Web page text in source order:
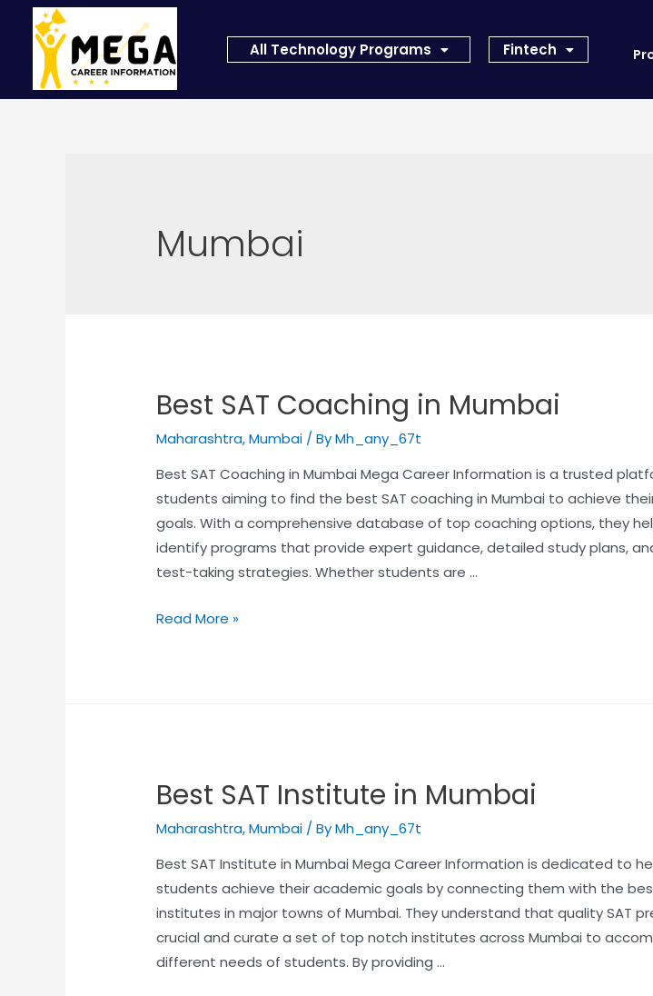
All Technology Programs Fintech
Mumbai
Best SAT Coaching in Mumbai
Maharashtra,Mumbai / ByMh_any_67t
Best SAT Coaching in Mumbai Mega Career Information is a trusted
students aiming to find the best SAT coaching in Mumbai to achieve
goals. With a comprehensive database of top coaching options, they
identify programs that provide expert guidance, detailed study plans,
test-taking strategies. Whether students are …
Read More »
Best SAT Institute in Mumbai
Maharashtra,Mumbai / ByMh_any_67t
Best SAT Institute in Mumbai Mega Career Information is dedicated to
students achieve their academic goals by connecting them with the
institutes in major towns of Mumbai. They understand that quality SAT
crucial and curate a set of top notch institutes across Mumbai to
different needs of students. By providing …